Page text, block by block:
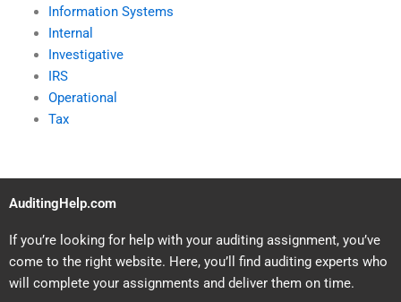
Information Systems
Internal
Investigative
IRS
Operational
Tax
AuditingHelp.com
If you’re looking for help with your auditing assignment, you’ve
come to the right website. Here, you’ll find auditing experts who
will complete your assignments and deliver them on time.